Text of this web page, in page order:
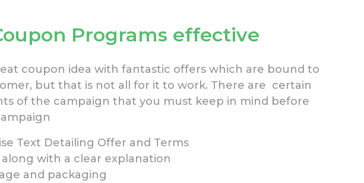
Programs effective
coupon idea with fantastic offers which are bound to
but that is not all for it to work. There are certain
of the campaign that you must keep in mind before
Text Detailing Offer and Terms
along with a clear explanation
and packaging